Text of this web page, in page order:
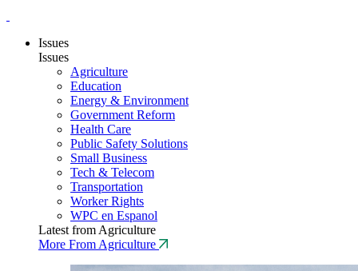
Issues
Issues
Agriculture
Education
Energy & Environment
Government Reform
Health Care
Public Safety Solutions
Small Business
Tech & Telecom
Transportation
Worker Rights
WPC en Espanol
Latest from Agriculture
More From Agriculture